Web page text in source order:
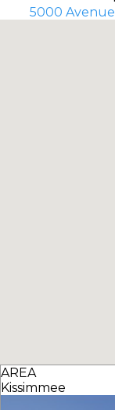
5000 Avenue
AREA
Kissimmee